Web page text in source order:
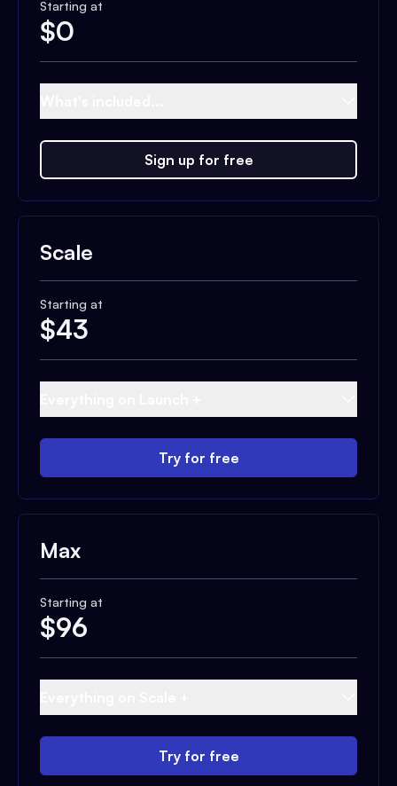
Starting at
$0
Sign up for free
Scale
Starting at
$43
Try for free
Max
Starting at
$96
Try for free